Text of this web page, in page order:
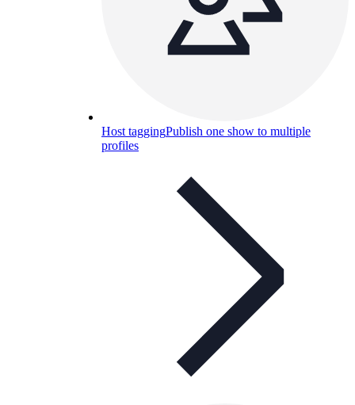
Host taggingPublish one show to multiple
profiles